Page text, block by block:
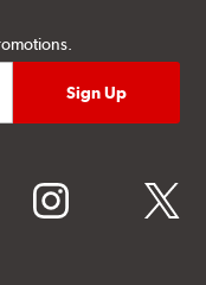
instagram twitter